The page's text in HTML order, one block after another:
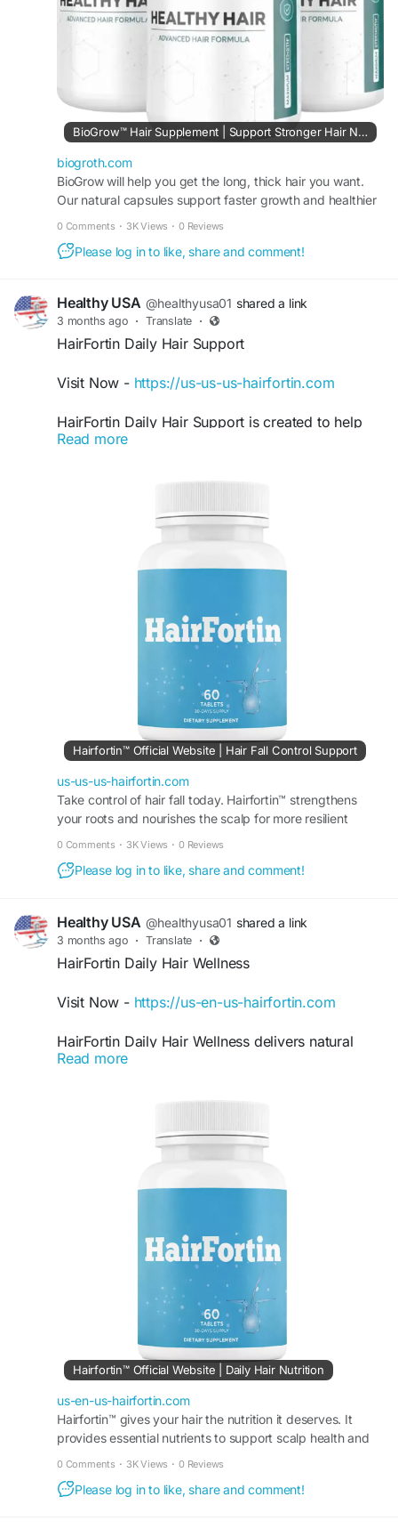
#BioGrow #HairGrowth #HairCare
#HairLossControl #ThickerHair
#StrongerHair
#ScalpHealth
#NaturalSupplement
#HairRegrowth
#HairNutrition #HairSupport
BioGrow™ Hair Supplement | Support Stronger Hair Naturally
biogroth.com
BioGrow will help you get the long, thick hair you want.
Our natural capsules support faster growth and healthier
0 Comments · 3K Views · 0 Reviews
Please log in to like, share and comment!
Healthy USA @healthyusa01 shared a link
3 months ago · Translate ·
HairFortin Daily Hair Support
Visit Now - https://us-us-us-hairfortin.com
HairFortin Daily Hair Support is created to help
maintain stronger and fuller-looking hair with
may support scalp hydration, healthier follicles,
HairFortin in their routine to encourage healthier
hair appearance and support everyday hair
#HealthyHairFormula
#HairWellness
#HairCareSupplement #NaturalHairSupport
#HairNutrition
#HairConfidence
Read more
Hairfortin™ Official Website | Hair Fall Control Support
us-us-us-hairfortin.com
Take control of hair fall today. Hairfortin™ strengthens
your roots and nourishes the scalp for more resilient
0 Comments · 3K Views · 0 Reviews
Please log in to like, share and comment!
Healthy USA @healthyusa01 shared a link
3 months ago · Translate ·
HairFortin Daily Hair Wellness
Visit Now - https://us-en-us-hairfortin.com
HairFortin Daily Hair Wellness delivers natural
daily nourishment for stronger, shinier, and
improve hair texture, support follicle strength,
use, HairFortin may assist in achieving fuller,
more vibrant hair and long-term hair confidence.
#HairNourishment
#HealthyHairSupport
Read more
Hairfortin™ Official Website | Daily Hair Nutrition
us-en-us-hairfortin.com
Hairfortin™ gives your hair the nutrition it deserves. It
provides essential nutrients to support scalp health and
0 Comments · 3K Views · 0 Reviews
Please log in to like, share and comment!